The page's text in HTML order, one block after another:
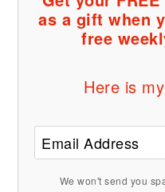
as a gift when
free
Here is my
We won't send you